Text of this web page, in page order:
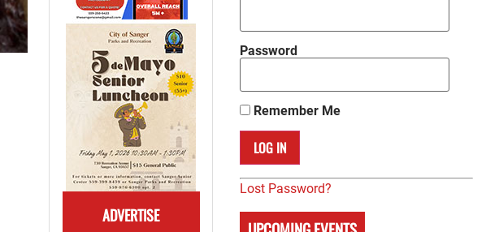
ADVERTISE
Password
Remember Me
Lost Password?